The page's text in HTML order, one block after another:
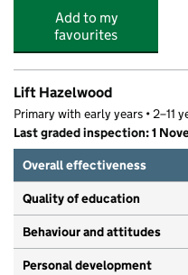
Add to my
favourites
Lift Hazelwood
Primary with early years • 2–11
Last graded inspection: 1
Overall effectiveness
Quality of education
Behaviour and attitudes
Personal development